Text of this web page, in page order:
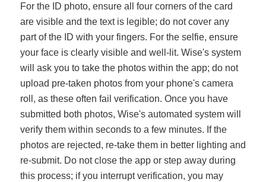
For the ID photo, ensure all four corners of the card
are visible and the text is legible; do not cover any
part of the ID with your fingers. For the selfie, ensure
your face is clearly visible and well-lit. Wise's system
will ask you to take the photos within the app; do not
upload pre-taken photos from your phone's camera
roll, as these often fail verification. Once you have
submitted both photos, Wise's automated system will
verify them within seconds to a few minutes. If the
photos are rejected, re-take them in better lighting and
re-submit. Do not close the app or step away during
this process; if you interrupt verification, you may